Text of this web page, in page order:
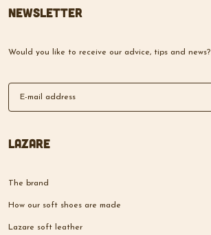
Newsletter
Would you like to receive our advice, tips and news?
Lazare
The brand
How our soft shoes are made
Lazare soft leather